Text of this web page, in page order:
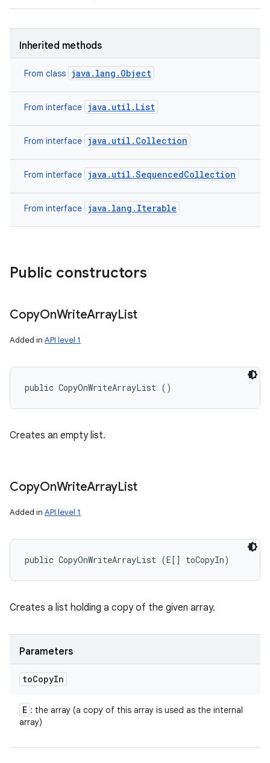
Inherited methods
From class java.lang.Object
From interface java.util.List
From interface java.util.Collection
From interface java.util.SequencedCollection
From interface java.lang.Iterable
Public constructors
CopyOnWriteArrayList
Added in API level 1
public CopyOnWriteArrayList ()
Creates an empty list.
CopyOnWriteArrayList
Added in API level 1
public CopyOnWriteArrayList (E[] toCopyIn)
Creates a list holding a copy of the given array.
Parameters
toCopyIn
E : the array (a copy of this array is used as the internal
array)